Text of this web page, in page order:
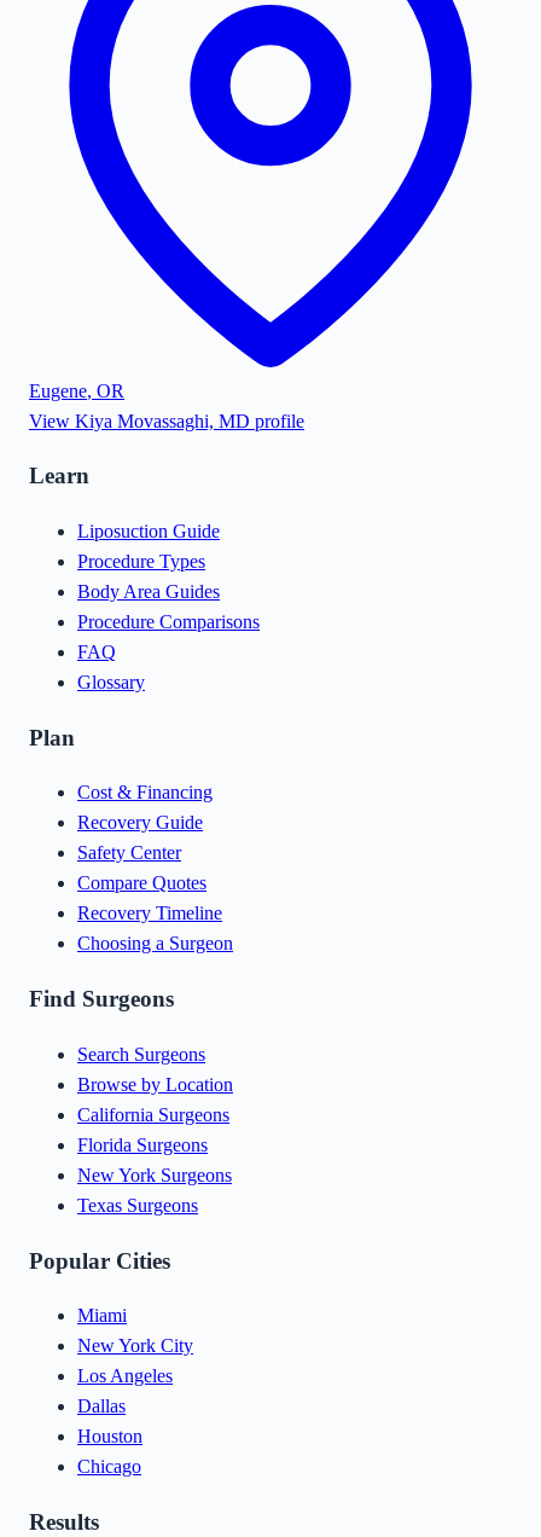
Eugene, OR
View Kiya Movassaghi, MD profile
Learn
Liposuction Guide
Procedure Types
Body Area Guides
Procedure Comparisons
FAQ
Glossary
Plan
Cost & Financing
Recovery Guide
Safety Center
Compare Quotes
Recovery Timeline
Choosing a Surgeon
Find Surgeons
Search Surgeons
Browse by Location
California Surgeons
Florida Surgeons
New York Surgeons
Texas Surgeons
Popular Cities
Miami
New York City
Los Angeles
Dallas
Houston
Chicago
Results